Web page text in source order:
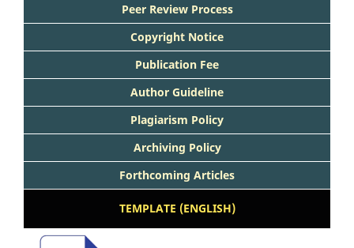
Peer Review Process
Copyright Notice
Publication Fee
Author Guideline
Plagiarism Policy
Archiving Policy
Forthcoming Articles
TEMPLATE (ENGLISH)